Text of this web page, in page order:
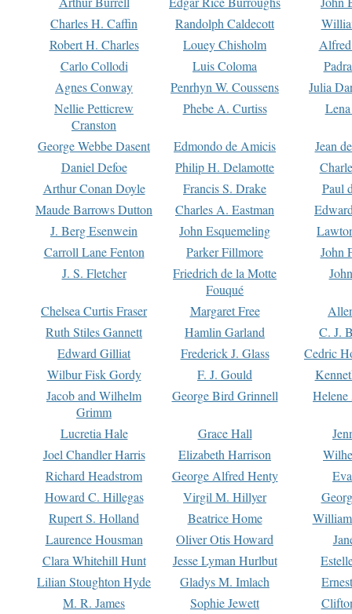
Charles H. Caffin
Randolph Caldecott
Robert H. Charles
Louey Chisholm
Carlo Collodi
Luis Coloma
Agnes Conway
Penrhyn W. Coussens
Julia
Nellie Petticrew
Cranston
Phebe A. Curtiss
George Webbe Dasent Edmondo de Amicis
Jean
Daniel Defoe
Philip H. Delamotte
Arthur Conan Doyle
Francis S. Drake
Paul
Maude Barrows Dutton
Charles A. Eastman
J. Berg Esenwein
John Esquemeling
Carroll Lane Fenton
Parker Fillmore
John
J. S. Fletcher
Friedrich de la Motte
Fouqué
Chelsea Curtis Fraser Margaret Free
Ruth Stiles Gannett
Hamlin Garland
C. J.
Edward Gilliat
Frederick J. Glass
Cedric
Wilbur Fisk Gordy
F. J. Gould
Jacob and Wilhelm
Grimm
George Bird Grinnell
Lucretia Hale Grace Hall
Joel Chandler Harris
Elizabeth Harrison
Richard Headstrom
George Alfred Henty
Howard C. Hillegas
Virgil M. Hillyer
Rupert S. Holland
Beatrice Home
Laurence Housman
Oliver Otis Howard
Clara Whitehill Hunt
Jesse Lyman Hurlbut
Lilian Stoughton Hyde
Gladys M. Imlach
M. R. James
Sophie Jewett